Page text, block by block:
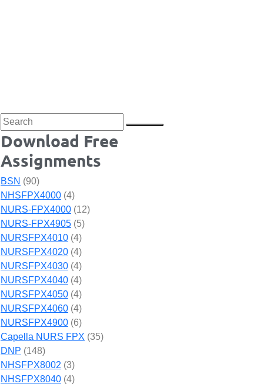
Download Free
Assignments
BSN (90)
NHSFPX4000 (4)
NURS-FPX4000 (12)
NURS-FPX4905 (5)
NURSFPX4010 (4)
NURSFPX4020 (4)
NURSFPX4030 (4)
NURSFPX4040 (4)
NURSFPX4050 (4)
NURSFPX4060 (4)
NURSFPX4900 (6)
Capella NURS FPX (35)
DNP (148)
NHSFPX8002 (3)
NHSFPX8040 (4)